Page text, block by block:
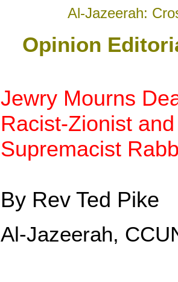
Al-Jazeerah:
Opinion
Jewry Mourns
Racist-Zionist
Supremacist
By Rev Ted Pike
Al-Jazeerah,